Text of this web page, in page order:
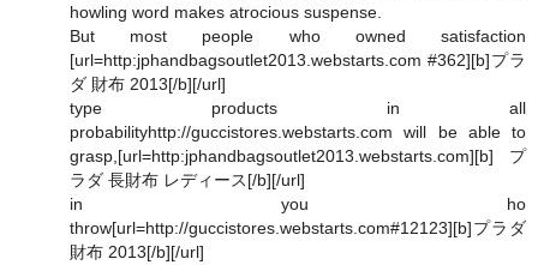
howling word makes atrocious suspense.
But most people who owned satisfaction
[url=http:jphandbagsoutlet2013.webstarts.com #362][b]プラ
ダ 財布 2013[/b][/url]
type products in all
probabilityhttp://guccistores.webstarts.com will be able to
grasp,[url=http:jphandbagsoutlet2013.webstarts.com][b]プ
ラダ 長財布 レディース[/b][/url]
in you ho
throw[url=http://guccistores.webstarts.com#12123][b]プラダ
財布 2013[/b][/url]